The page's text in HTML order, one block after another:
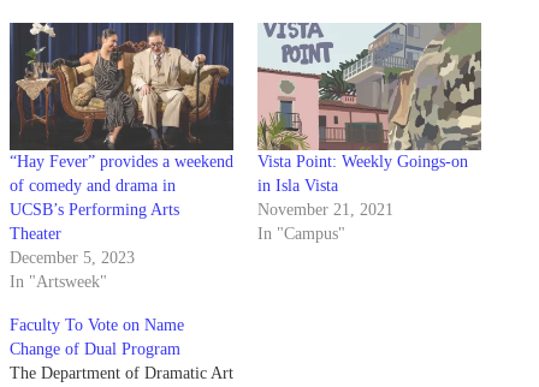
“Hay Fever” provides a weekend
of comedy and drama in
UCSB’s Performing Arts
Theater
December 5, 2023
In "Artsweek"
Vista Point: Weekly Goings-on
in Isla Vista
November 21, 2021
In "Campus"
Faculty To Vote on Name
Change of Dual Program
The Department of Dramatic Art